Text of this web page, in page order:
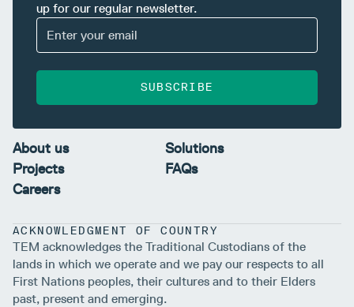
up for our regular newsletter.
SUBSCRIBE
About us
Solutions
Projects
FAQs
Careers
ACKNOWLEDGMENT OF COUNTRY
TEM acknowledges the Traditional Custodians of the
lands in which we operate and we pay our respects to all
First Nations peoples, their cultures and to their Elders
past, present and emerging.